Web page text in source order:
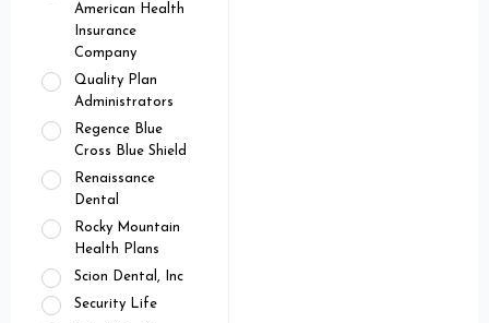
American Health
Insurance
Company
Quality Plan
Administrators
Regence Blue
Cross Blue Shield
Renaissance
Dental
Rocky Mountain
Health Plans
Scion Dental, Inc
Security Life